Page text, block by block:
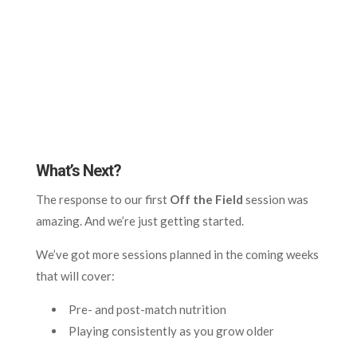
What’s Next?
The response to our first Off the Field session was
amazing. And we’re just getting started.
We’ve got more sessions planned in the coming weeks
that will cover:
Pre- and post-match nutrition
Playing consistently as you grow older